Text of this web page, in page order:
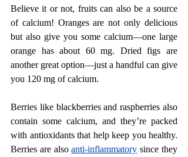
Believe it or not, fruits can also be a source
of calcium! Oranges are not only delicious
but also give you some calcium—one large
orange has about 60 mg. Dried figs are
another great option—just a handful can give
you 120 mg of calcium.
Berries like blackberries and raspberries also
contain some calcium, and they’re packed
with antioxidants that help keep you healthy.
Berries are also anti-inflammatory since they